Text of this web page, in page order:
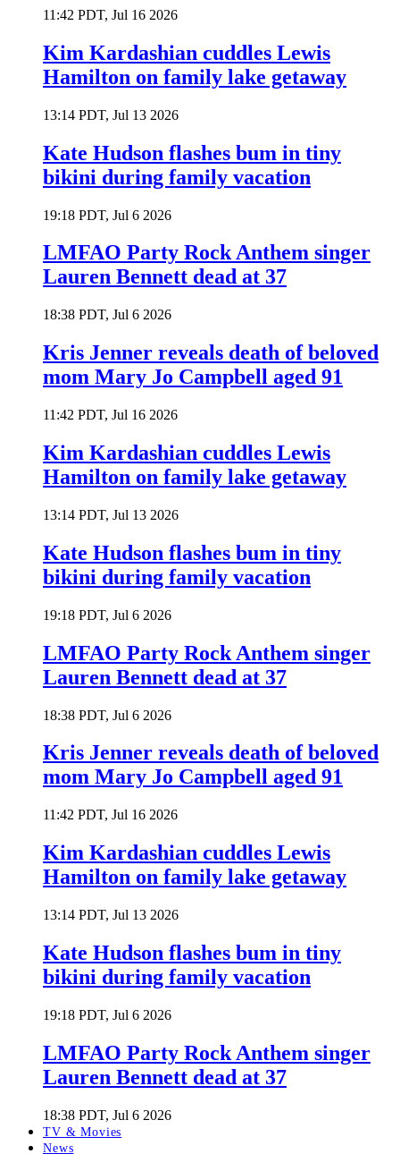
11:42 PDT, Jul 16 2026
Kim Kardashian cuddles Lewis
Hamilton on family lake getaway
13:14 PDT, Jul 13 2026
Kate Hudson flashes bum in tiny
bikini during family vacation
19:18 PDT, Jul 6 2026
LMFAO Party Rock Anthem singer
Lauren Bennett dead at 37
18:38 PDT, Jul 6 2026
Kris Jenner reveals death of beloved
mom Mary Jo Campbell aged 91
11:42 PDT, Jul 16 2026
Kim Kardashian cuddles Lewis
Hamilton on family lake getaway
13:14 PDT, Jul 13 2026
Kate Hudson flashes bum in tiny
bikini during family vacation
19:18 PDT, Jul 6 2026
LMFAO Party Rock Anthem singer
Lauren Bennett dead at 37
18:38 PDT, Jul 6 2026
Kris Jenner reveals death of beloved
mom Mary Jo Campbell aged 91
11:42 PDT, Jul 16 2026
Kim Kardashian cuddles Lewis
Hamilton on family lake getaway
13:14 PDT, Jul 13 2026
Kate Hudson flashes bum in tiny
bikini during family vacation
19:18 PDT, Jul 6 2026
LMFAO Party Rock Anthem singer
Lauren Bennett dead at 37
18:38 PDT, Jul 6 2026
TV & Movies
News